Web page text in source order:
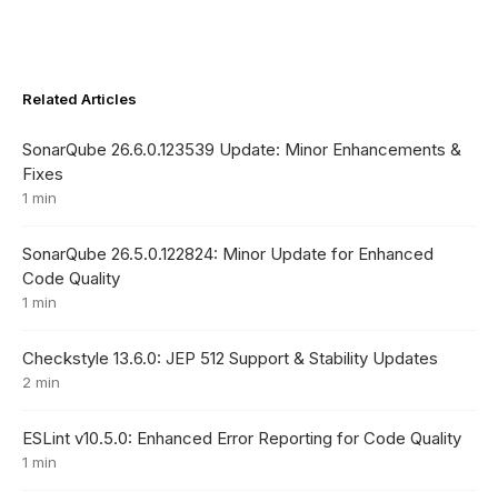
Related Articles
SonarQube 26.6.0.123539 Update: Minor Enhancements &
Fixes
1 min
SonarQube 26.5.0.122824: Minor Update for Enhanced
Code Quality
1 min
Checkstyle 13.6.0: JEP 512 Support & Stability Updates
2 min
ESLint v10.5.0: Enhanced Error Reporting for Code Quality
1 min